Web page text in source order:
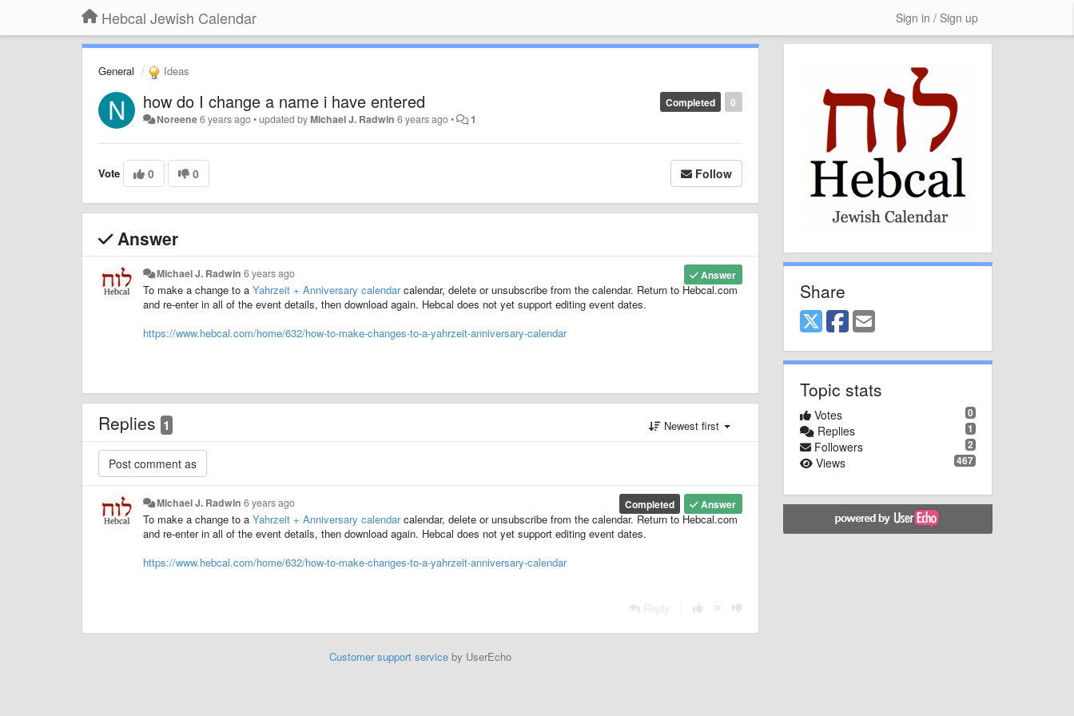
Hebcal Jewish Calendar Sign in / Sign up
General Ideas
0
Completed
how do I change a name i have entered
Noreene6 years ago•updated byMichael J. Radwin 6 years ago• 1
Vote 0 0 Follow
Answer
Answer
Michael J. Radwin 6 years ago
To make a change to a Yahrzeit + Anniversary calendarcalendar, delete or unsubscribe from the calendar. Return to Hebcal.com
and re-enter in all of the event details, then download again. Hebcal does not yet support editing event dates.
https://www.hebcal.com/home/632/how-to-make-changes-to-a-yahrzeit-anniversary-calendar
Replies 1 Newest first
Answer
Completed
Michael J. Radwin 6 years ago
To make a change to a Yahrzeit + Anniversary calendarcalendar, delete or unsubscribe from the calendar. Return to Hebcal.com
and re-enter in all of the event details, then download again. Hebcal does not yet support editing event dates.
https://www.hebcal.com/home/632/how-to-make-changes-to-a-yahrzeit-anniversary-calendar
Reply
Customer support serviceby UserEcho
Share
Topic stats
0
Votes
1
Replies
2
Followers
467
Views